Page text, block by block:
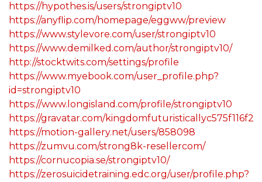
https://hypothes.is/users/strongiptv10
https://anyflip.com/homepage/eggww/preview
https://www.stylevore.com/user/strongiptv10
https://www.demilked.com/author/strongiptv10/
http://stocktwits.com/settings/profile
https://www.myebook.com/user_profile.php?
id=strongiptv10
https://www.longisland.com/profile/strongiptv10
https://gravatar.com/kingdomfuturisticallyc575f116f2
https://motion-gallery.net/users/858098
https://zumvu.com/strong8k-resellercom/
https://cornucopia.se/strongiptv10/
https://zerosuicidetraining.edc.org/user/profile.php?